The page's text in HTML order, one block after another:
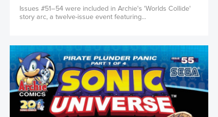
Issues #51–54 were included in Archie's 'Worlds Collide'
story arc, a twelve-issue event featuring...